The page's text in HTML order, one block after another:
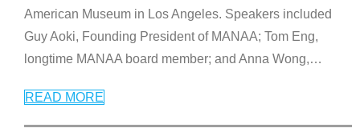
American Museum in Los Angeles. Speakers included
Guy Aoki, Founding President of MANAA; Tom Eng,
longtime MANAA board member; and Anna Wong,…
READ MORE